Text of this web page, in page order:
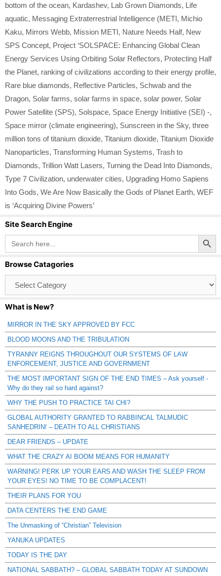
bottom of the ocean, Kardashev, Lab Grown Diamonds, Life
aquatic, Messaging Extraterrestrial Intelligence (METI, Michio
Kaku, Mirrors Webb, Mission METI, Nature Needs Half, New
SPS Concept, Project ‘SOLSPACE: Enhancing Global Clean
Energy Services Using Orbiting Solar Reflectors, Protecting Half
the Planet, ranking of civilizations according to their energy profile,
Rare blue diamonds, Reflective Particles, Schwab and the
Dragon, Solar farms, solar farms in space, solar power, Solar
Power Satellite (SPS), Solspace, Space Energy Initiative (SEI) -,
Space mirror (climate engineering), Sunscreen in the Sky, three
million tons of titanium dioxide, Titanium dioxide, Titanium Dioxide
Nanoparticles, Transforming Human Systems, Trash to
Diamonds, Trillion Watt Lasers, Turning the Dead Into Diamonds,
Type 7 Civilization, underwater cities, Upgrading Homo Sapiens
Into Gods, We Are Now Basically the Gods of Planet Earth, WEF
is ‘Acquiring Divine Powers’
Site Search Engine
Search
for:
Search Button
Browse Catagories
Catagories
What is New?
MIRROR IN THE SKY APPROVED BY FCC
BLOOD MOONS AND THE TRIBULATION
TYRANNY REIGNS THROUGHOUT OUR SYSTEMS OF LAW
ENFORCEMENT, JUSTICE AND GOVERNMENT
THE MOST IMPORTANT SIGN OF THE END TIMES – Ask yourself -
Why do they rail so hard against?
WHY THE PUSH TO PRACTICE TAI CHI?
GLOBAL AUTHORITY GRANTED TO RABBINCAL TALMUDIC
SANHEDRIN! – DEATH TO ALL CHRISTIANS
DEAR FRIENDS – UPDATE
WHAT THE CRAZY AI BOOM MEANS FOR HUMANITY
WARNING! PERK UP YOUR EARS AND WASH THE SLEEP FROM
YOUR EYES! NO TIME TO BE COMPLACENT!
THEIR PLANS FOR YOU
DATA CENTERS THE END GAME
The Unmasking of “Christian” Television
YANUKA UPDATES
TODAY IS THE DAY
NATIONAL SABBATH? – GLOBAL SABBATH TODAY AT SUNDOWN